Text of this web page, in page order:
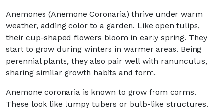
Anemones (Anemone Coronaria) thrive under warm
weather, adding color to a garden. Like open tulips,
their cup-shaped flowers bloom in early spring. They
start to grow during winters in warmer areas. Being
perennial plants, they also pair well with ranunculus,
sharing similar growth habits and form.
Anemone coronaria is known to grow from corms.
These look like lumpy tubers or bulb-like structures.